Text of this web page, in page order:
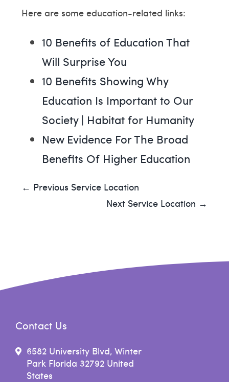
Here are some education-related links:
10 Benefits of Education That
Will Surprise You
10 Benefits Showing Why
Education Is Important to Our
Society | Habitat for Humanity
New Evidence For The Broad
Benefits Of Higher Education
← Previous Service Location
Next Service Location →
Contact Us
6582 University Blvd, Winter
Park Florida 32792 United
States